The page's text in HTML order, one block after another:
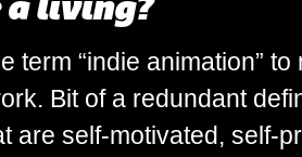
term “indie animation”
Bit of a redundant
are self-motivated, self-